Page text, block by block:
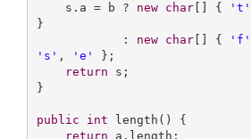
    s.a = b ?
new char[] { 't'
}
            :
new char[] { 'f'
's' , 'e'
};
return s;
}
public int length ()
{
return a.length;